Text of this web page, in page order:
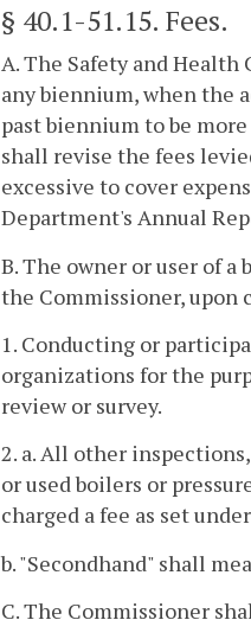
§ 40.1-51.15. Fees.
A. The Safety and
any biennium, when the
past biennium to be
shall revise the fees
excessive to cover
Department's Annual
B. The owner or user of
the Commissioner,
1. Conducting or
organizations for the
review or survey.
2. a. All other
or used boilers or
charged a fee as set
b. "Secondhand" shall
C. The Commissioner